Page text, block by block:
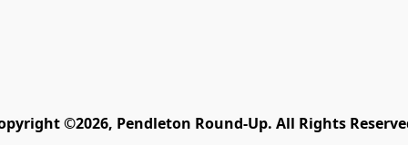
©2026, Pendleton Round-Up. All Rights